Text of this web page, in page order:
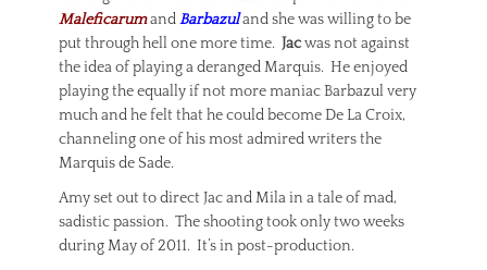
MaleficarumandBarbazuland she was willing to be
put through hell one more time. Jacwas not against
the idea of playing a deranged Marquis. He enjoyed
playing the equally if not more maniac Barbazul very
much and he felt that he could become De La Croix,
channeling one of his most admired writers the
Marquis de Sade.
Amy set out to direct Jac and Mila in a tale of mad,
sadistic passion. The shooting took only two weeks
during May of 2011. It’s in post-production.